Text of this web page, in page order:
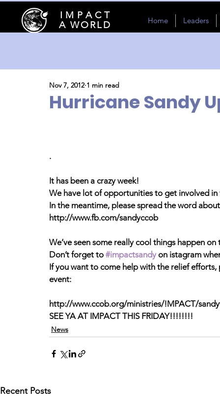
I M P A C T
A WORLD
Home Leaders
Hurricane Sandy
Nov 7, 2012 1 min read
.
It has been a crazy week!
We have lot of opportunities to get involved
In the meantime, please spread the word
http://www.fb.com/sandyccob
We’ve seen some really cool things happen
Don’t forget to #impactsandy on istagram
If you want to come help with the relief
event:
http://www.ccob.org/ministries/!MPACT/
SEE YA AT IMPACT THIS FRIDAY!!!!!!!!
News
Recent Posts